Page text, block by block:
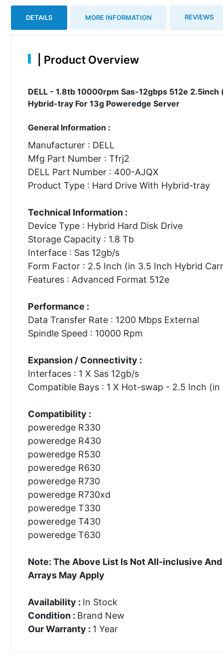
DETAILS MORE INFORMATION REVIEWS
Product Overview
DELL - 1.8tb 10000rpm Sas-12gbps 512e
Hybrid-tray For 13g Poweredge Server
General Information :
Manufacturer : DELL
Mfg Part Number : Tfrj2
DELL Part Number : 400-AJQX
Product Type : Hard Drive With Hybrid-tray
Technical Information :
Device Type : Hybrid Hard Disk Drive
Storage Capacity : 1.8 Tb
Interface : Sas 12gb/s
Form Factor : 2.5 Inch (in 3.5 Inch Hybrid
Features : Advanced Format 512e
Performance :
Data Transfer Rate : 1200 Mbps External
Spindle Speed : 10000 Rpm
Expansion / Connectivity :
Interfaces : 1 X Sas 12gb/s
Compatible Bays : 1 X Hot-swap - 2.5 Inch
Compatibility :
poweredge R330
poweredge R430
poweredge R530
poweredge R630
poweredge R730
poweredge R730xd
poweredge T330
poweredge T430
poweredge T630
Note: The Above List Is Not All-inclusive
Arrays May Apply
Availability : In Stock
Condition : Brand New
Our Warranty : 1 Year